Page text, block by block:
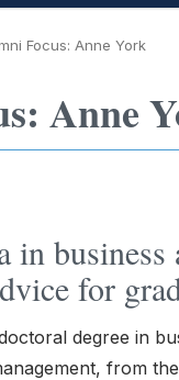
Focus: Anne York
Anne
in
for
degree in
from